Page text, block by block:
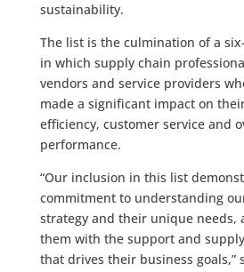
sustainability.
The list is the culmination of a
in which supply chain
vendors and service providers
made a significant impact on
efficiency, customer service and
performance.
“Our inclusion in this list
commitment to understanding
strategy and their unique needs,
them with the support and
that drives their business goals,”